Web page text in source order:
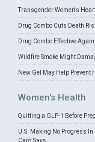
Transgender Women's
Drug Combo Cuts Death
Drug Combo Effective
Wildfire Smoke Might
New Gel May Help Prevent
Women's Health
Quitting a GLP-1 Before
U.S. Making No Progress
Card Says